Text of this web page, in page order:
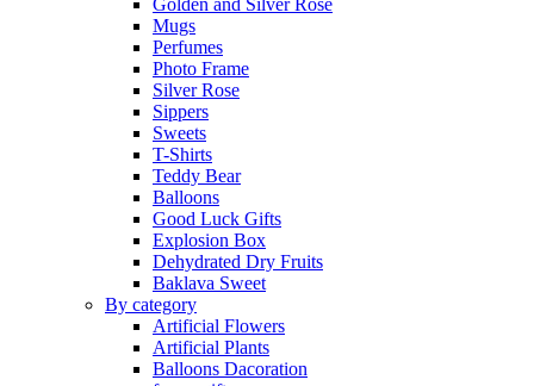
Golden and Silver Rose
Mugs
Perfumes
Photo Frame
Silver Rose
Sippers
Sweets
T-Shirts
Teddy Bear
Balloons
Good Luck Gifts
Explosion Box
Dehydrated Dry Fruits
Baklava Sweet
By category
Artificial Flowers
Artificial Plants
Balloons Dacoration